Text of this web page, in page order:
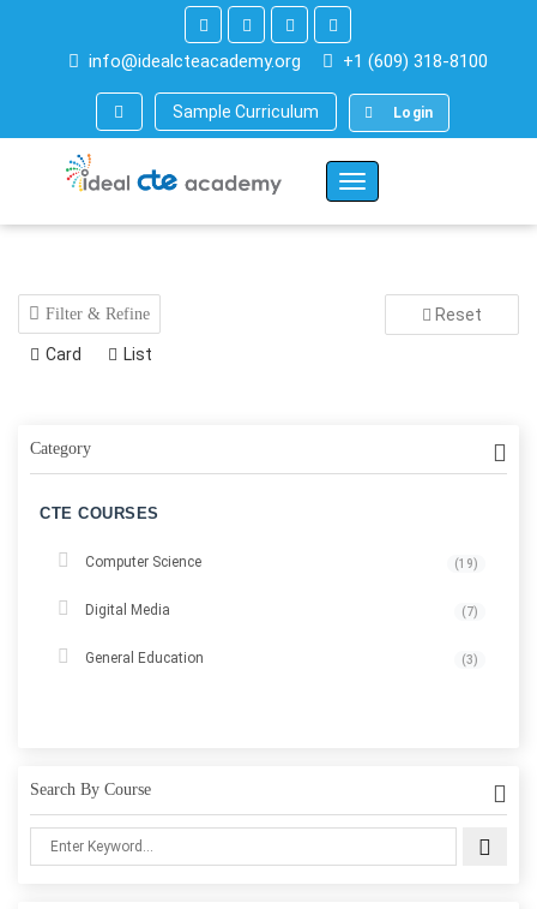
info@idealcteacademy.org +1 (609) 318-8100
Sample Curriculum Login
Toggle
Navigation
Filter & Refine Reset
Card List
Category
CTE COURSES
Computer Science (19)
Digital Media (7)
General Education (3)
Search By Course